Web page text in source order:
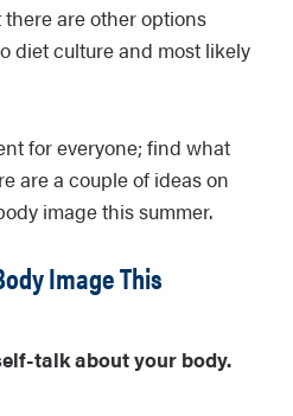
there are other options
diet culture and most likely
for everyone; find what
are a couple of ideas on
image this summer.
Image This
talk about your body.